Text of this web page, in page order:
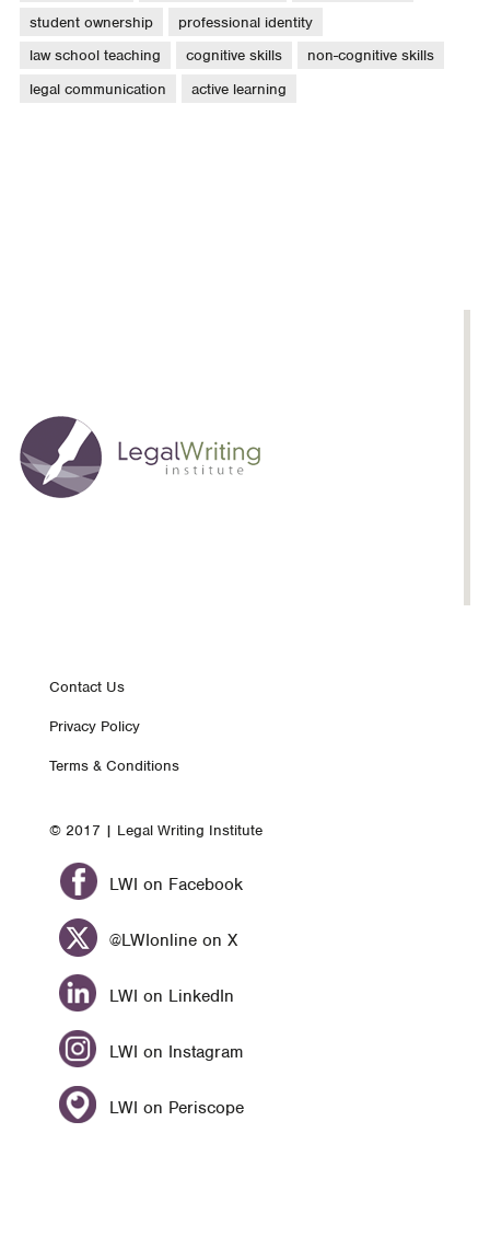
student ownership
professional identity
law school teaching
cognitive skills
non-cognitive skills
legal communication
active learning
Footer
nav
Contact Us
Privacy Policy
Terms & Conditions
© 2017 | Legal Writing Institute
LWI on Facebook
@LWIonline on X
LWI on LinkedIn
LWI on Instagram
LWI on Periscope